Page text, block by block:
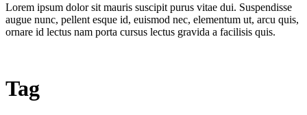
Lorem ipsum dolor sit mauris suscipit purus vitae dui. Suspendisse
augue nunc, pellent esque id, euismod nec, elementum ut, arcu quis,
ornare id lectus nam porta cursus lectus gravida a facilisis quis.
Tag